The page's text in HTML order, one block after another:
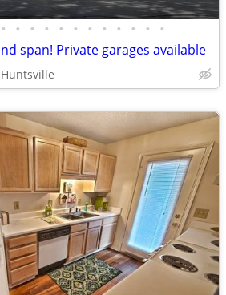
• • • • • • • • • • • •
span! Private garages available
Huntsville